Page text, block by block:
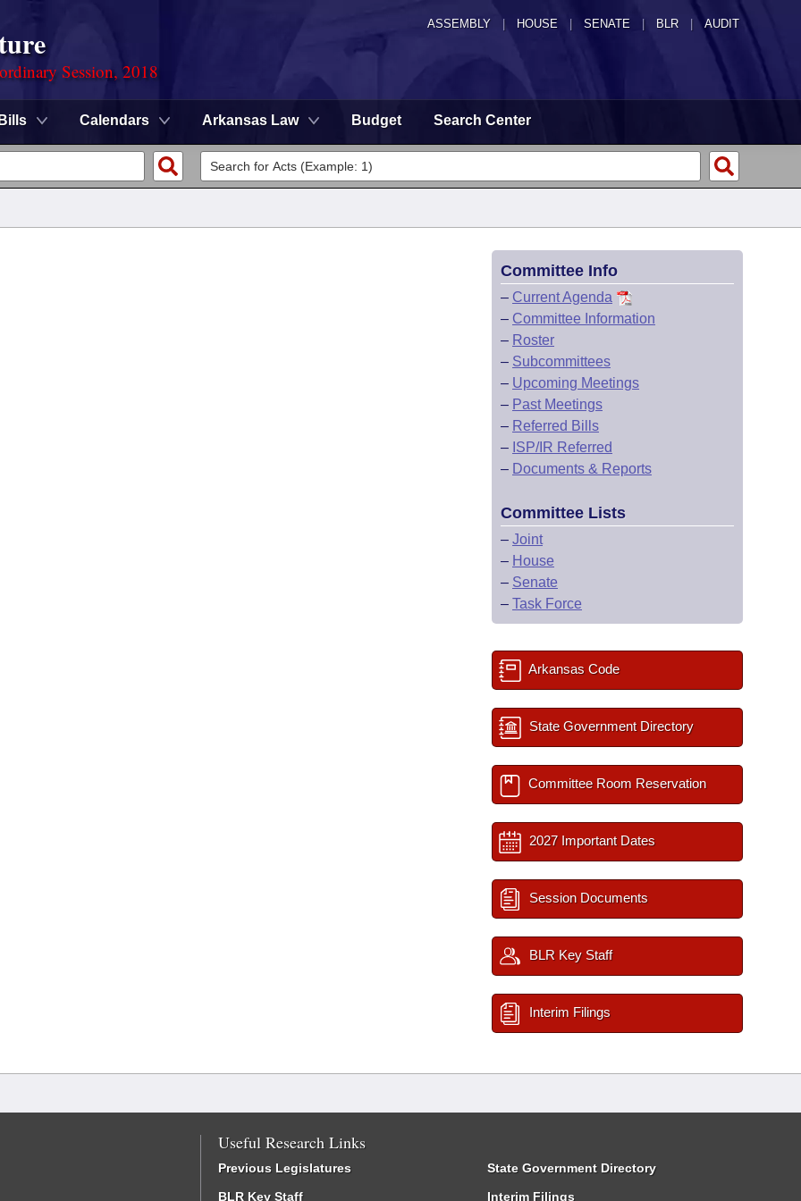
ASSEMBLY HOUSE SENATE | BLR | AUDIT
Session, 2018
Bills Calendars Arkansas Law Budget Search Center
Committee Info
– Current Agenda
– Committee Information
– Roster
– Subcommittees
– Upcoming Meetings
– Past Meetings
– Referred Bills
– ISP/IR Referred
– Documents & Reports
Committee Lists
– Joint
– House
– Senate
– Task Force
Arkansas Code
State Government Directory
Committee Room Reservation
2027 Important Dates
Session Documents
BLR Key Staff
Interim Filings
Useful Research Links
Previous Legislatures
BLR Key Staff
State Government Directory
Interim Filings